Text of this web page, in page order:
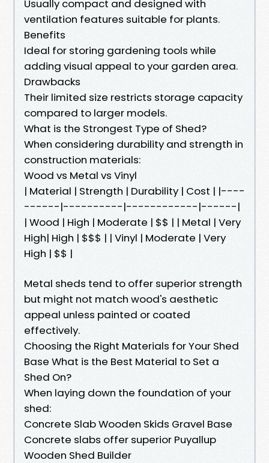
Usually compact and designed with
ventilation features suitable for plants.
Benefits
Ideal for storing gardening tools while
adding visual appeal to your garden area.
Drawbacks
Their limited size restricts storage capacity
compared to larger models.
What is the Strongest Type of Shed?
When considering durability and strength in
construction materials:
Wood vs Metal vs Vinyl
| Material | Strength | Durability | Cost | |----
------|----------|------------|------|
| Wood | High | Moderate | $$ | | Metal | Very
High| High | $$$ | | Vinyl | Moderate | Very
High | $$ |
Metal sheds tend to offer superior strength
but might not match wood's aesthetic
appeal unless painted or coated
effectively.
Choosing the Right Materials for Your Shed
Base What is the Best Material to Set a
Shed On?
When laying down the foundation of your
shed:
Concrete Slab Wooden Skids Gravel Base
Concrete slabs offer superior Puyallup
Wooden Shed Builder